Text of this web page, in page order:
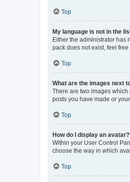
Top
My language is not in the
Either the administrator has
pack does not exist, feel
Top
What are the images next
There are two images
posts you have made or
Top
How do I display an avatar?
Within your User Control
choose the way in which
Top